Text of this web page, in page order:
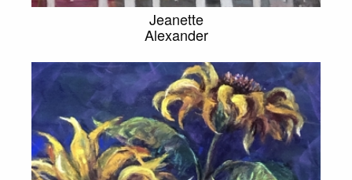
Jeanette
Alexander